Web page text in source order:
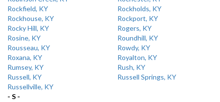
Rockfield, KY
Rockholds, KY
Rockhouse, KY
Rockport, KY
Rocky Hill, KY
Rogers, KY
Rosine, KY
Roundhill, KY
Rousseau, KY
Rowdy, KY
Roxana, KY
Royalton, KY
Rumsey, KY
Rush, KY
Russell, KY
Russell Springs, KY
Russellville, KY
- S -